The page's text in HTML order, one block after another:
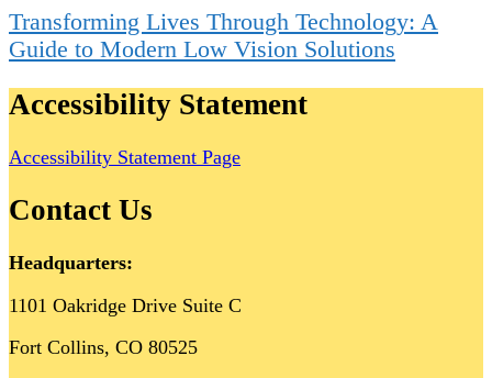
Transforming Lives Through Technology: A
Guide to Modern Low Vision Solutions
Accessibility Statement
Accessibility Statement Page
Contact Us
Headquarters:
1101 Oakridge Drive Suite C
Fort Collins, CO 80525